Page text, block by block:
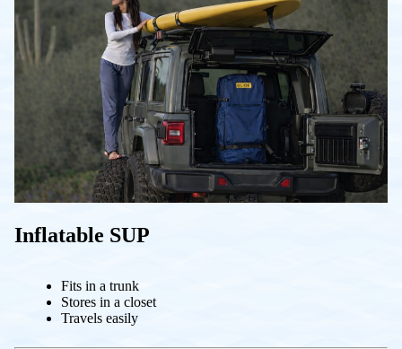
Inflatable SUP
Fits in a trunk
Stores in a closet
Travels easily